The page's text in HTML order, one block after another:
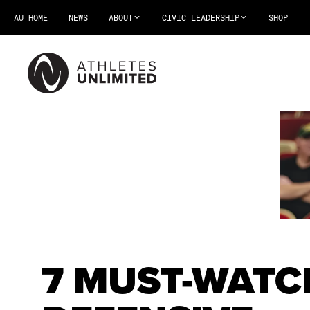
AU HOME NEWS ABOUT CIVIC LEADERSHIP SHOP
7 MUST-